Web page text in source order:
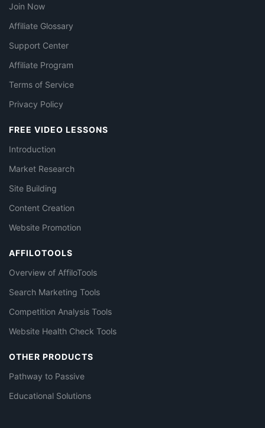
Join Now
Affiliate Glossary
Support Center
Affiliate Program
Terms of Service
Privacy Policy
FREE VIDEO LESSONS
Introduction
Market Research
Site Building
Content Creation
Website Promotion
AFFILOTOOLS
Overview of AffiloTools
Search Marketing Tools
Competition Analysis Tools
Website Health Check Tools
OTHER PRODUCTS
Pathway to Passive
Educational Solutions